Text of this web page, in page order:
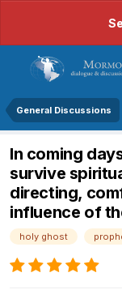
General Discussions
In coming
survive
directing,
influence of
holy ghost